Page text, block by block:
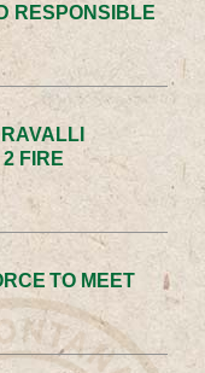
RESPONSIBLE
FIRE
TO MEET